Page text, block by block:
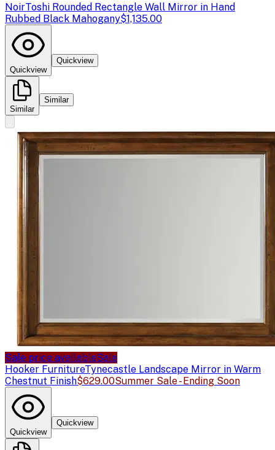
NoirToshi Rounded Rectangle Wall Mirror in Hand
Rubbed Black Mahogany$1,135.00
Quickview
Quickview
Similar
Similar
Sale price availableSale
Hooker FurnitureTynecastle Landscape Mirror in Warm
Chestnut Finish$629.00Summer Sale - Ending Soon
Quickview
Quickview